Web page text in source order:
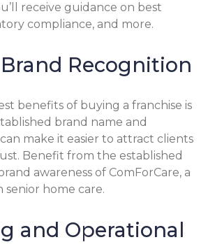
receive guidance on best
compliance, and more.
Recognition
benefits of buying a franchise is
brand name and
make it easier to attract clients
Benefit from the established
awareness of ComForCare, a
home care.
and Operational